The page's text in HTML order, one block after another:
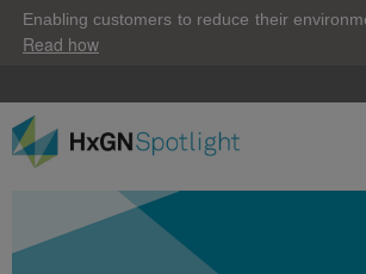
Enabling customers to reduce their
Read how